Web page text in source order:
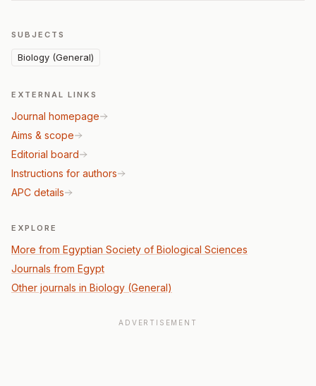
SUBJECTS
Biology (General)
EXTERNAL LINKS
Journal homepage
Aims & scope
Editorial board
Instructions for authors
APC details
EXPLORE
More from Egyptian Society of Biological Sciences
Journals from Egypt
Other journals in Biology (General)
ADVERTISEMENT